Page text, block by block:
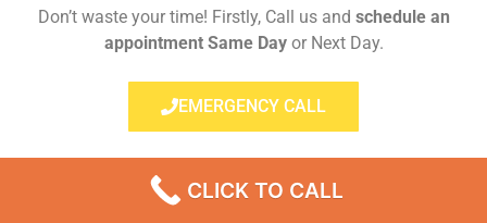
Don’t waste your time! Firstly, Call us and schedule an
appointment Same Dayor Next Day.
EMERGENCY CALL
CLICK TO CALL